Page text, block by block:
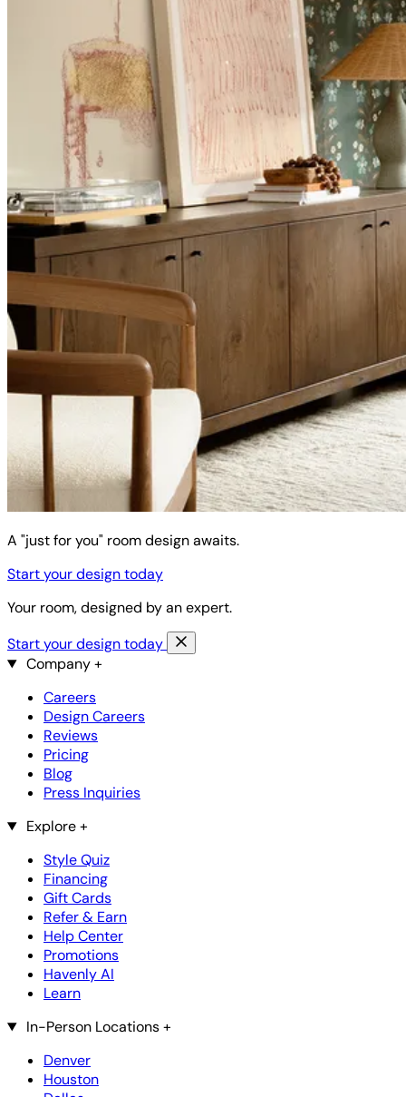
A "just for you" room design awaits.
Start your design today
Your room, designed by an expert.
Start your design today
Company+
Careers
Design Careers
Reviews
Pricing
Blog
Press Inquiries
Explore+
Style Quiz
Financing
Gift Cards
Refer & Earn
Help Center
Promotions
Havenly AI
Learn
In-Person Locations+
Denver
Houston